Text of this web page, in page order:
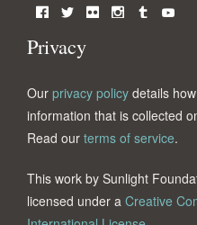
Privacy
Our privacy policy details
information that is collected
Read our terms of service.
This work by Sunlight
licensed under a Creative